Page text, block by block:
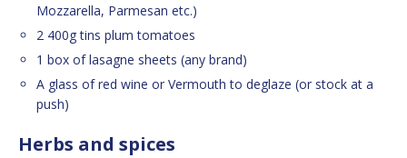
Mozzarella, Parmesan etc.)
2 400g tins plum tomatoes
1 box of lasagne sheets (any brand)
A glass of red wine or Vermouth to deglaze (or stock at a
push)
Herbs and spices